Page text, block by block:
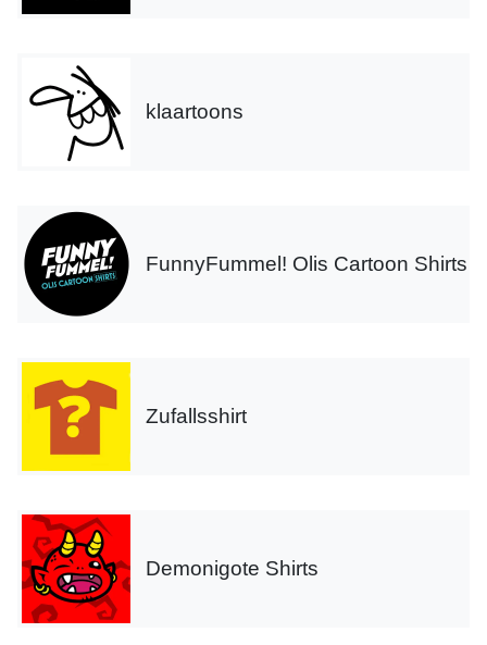
klaartoons
FunnyFummel! Olis Cartoon Shirts
Zufallsshirt
Demonigote Shirts